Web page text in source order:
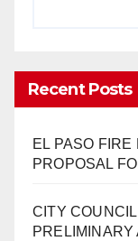
Recent Posts
EL PASO FIRE
PROPOSAL
CITY
PRELIMINARY